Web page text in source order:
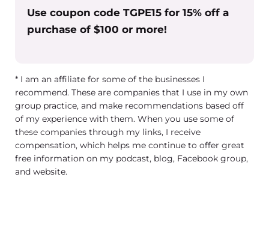
you’re wanting to do? Or are you kind
of like Ground Zero with it?
know, I was thinking well do I train
them on zoom? But I wasn’t sure if I’d
be able to really show them
everything I wanted to show them.
And then I thought maybe like a, like a
video training where I, I do it where I
Use coupon code TGPE15 for 15% off a
purchase of $100 or more!
* I am an affiliate for some of the businesses I
recommend. These are companies that I use in my own
group practice, and make recommendations based off
of my experience with them. When you use some of
these companies through my links, I receive
compensation, which helps me continue to offer great
free information on my podcast, blog, Facebook group,
and website.